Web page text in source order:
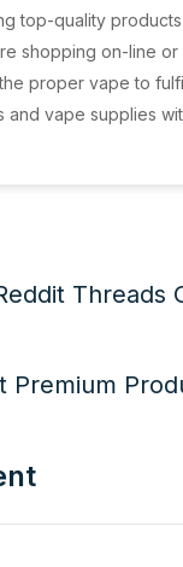
top-quality
shopping on-line
proper vape to
and vape supplies
Threads
Premium